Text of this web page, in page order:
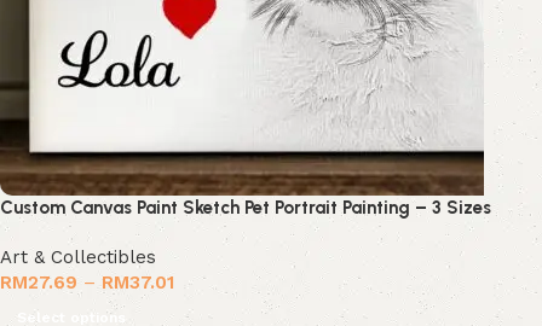
Custom Canvas Paint Sketch Pet Portrait Painting – 3 Sizes
Art & Collectibles
RM27.69 – RM37.01
Select options